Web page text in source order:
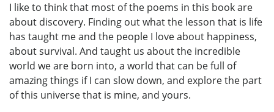
I like to think that most of the poems in this book are
about discovery. Finding out what the lesson that is life
has taught me and the people I love about happiness,
about survival. And taught us about the incredible
world we are born into, a world that can be full of
amazing things if I can slow down, and explore the part
of this universe that is mine, and yours.